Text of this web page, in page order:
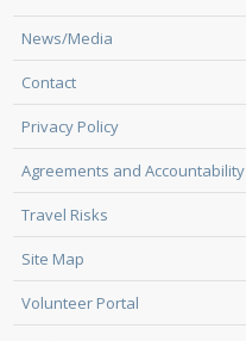
News/Media
Contact
Privacy Policy
Agreements and Accountability
Travel Risks
Site Map
Volunteer Portal